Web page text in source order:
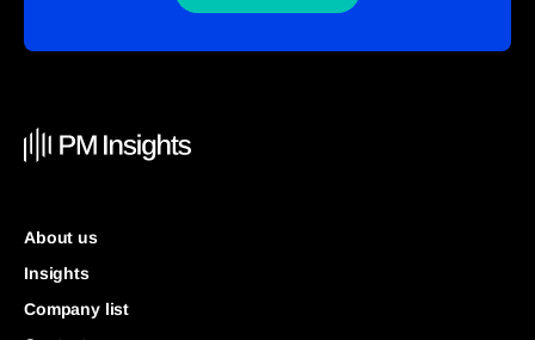
About us
Insights
Company list